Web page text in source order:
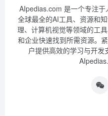
AIpedias.com 是一个专注
全球最全的AI工具、资源和
理、计算机视觉等领域的工
和企业快速找到所需资源。
户提供高效的学习与开发